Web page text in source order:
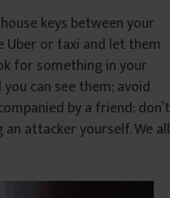
keys between your
or taxi and let them
for something in your
can see them; avoid
by a friend; don’t
attacker yourself. We all